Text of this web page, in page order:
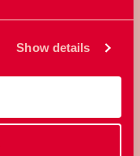
Show details